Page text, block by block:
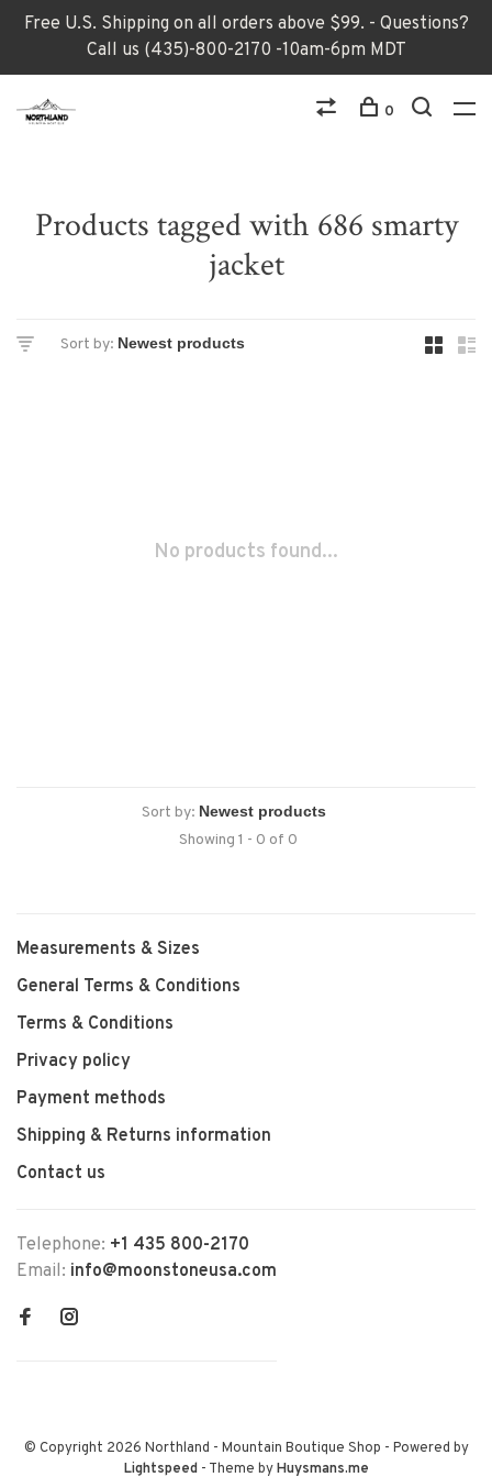
Free U.S. Shipping on all orders above $99. - Questions?
Call us (435)-800-2170 -10am-6pm MDT
0
Products tagged with 686 smarty
jacket
Sort by:
No products found...
Sort by:
Showing 1 - 0 of 0
Measurements & Sizes
General Terms & Conditions
Terms & Conditions
Privacy policy
Payment methods
Shipping & Returns information
Contact us
Telephone: +1 435 800-2170
Email: info@moonstoneusa.com
© Copyright 2026 Northland - Mountain Boutique Shop - Powered by
Lightspeed- Theme byHuysmans.me